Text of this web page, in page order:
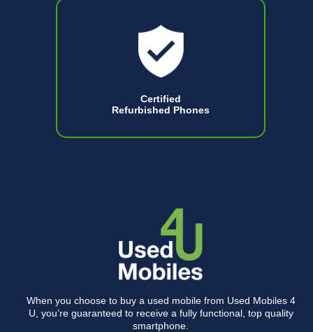
Certified
Refurbished Phones
When you choose to buy a used mobile from Used Mobiles 4
U, you’re guaranteed to receive a fully functional, top quality
smartphone.